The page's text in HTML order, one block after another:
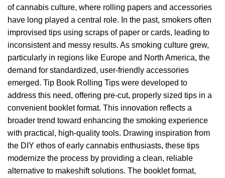
of cannabis culture, where rolling papers and accessories
have long played a central role. In the past, smokers often
improvised tips using scraps of paper or cards, leading to
inconsistent and messy results. As smoking culture grew,
particularly in regions like Europe and North America, the
demand for standardized, user-friendly accessories
emerged. Tip Book Rolling Tips were developed to
address this need, offering pre-cut, properly sized tips in a
convenient booklet format. This innovation reflects a
broader trend toward enhancing the smoking experience
with practical, high-quality tools. Drawing inspiration from
the DIY ethos of early cannabis enthusiasts, these tips
modernize the process by providing a clean, reliable
alternative to makeshift solutions. The booklet format,